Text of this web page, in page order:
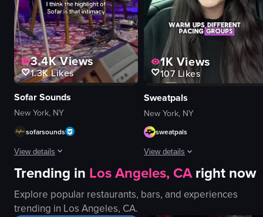
View full video listing View full video listing
3.4KViews
1.3KLikes
Sofar Sounds
New York, NY
sofarsounds
View details
The video showcases a musical performance by Hunter Metts at Sofar
guitar
microphone
1KViews
107Likes
Sweatpals
New York, NY
sweatpals
View details
A young woman sitting in a car's
Portrait Video
Trending in Los Angeles, CA right now
Explore popular restaurants, bars, and experiences
trending in Los Angeles, CA.